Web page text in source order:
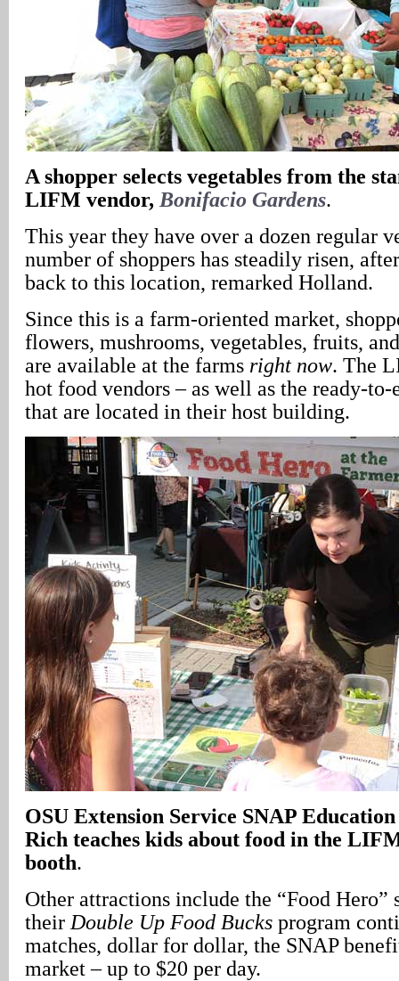
A shopper selects vegetables from the
LIFM vendor, Bonifacio Gardens.
This year they have over a dozen regular
number of shoppers has steadily risen,
back to this location, remarked Holland.
Since this is a farm-oriented market,
flowers, mushrooms, vegetables, fruits,
are available at the farms right now. The
hot food vendors – as well as the ready-
that are located in their host building.
OSU Extension Service SNAP
Rich teaches kids about food in the
booth.
Other attractions include the “Food Hero”
their Double Up Food Bucks program
matches, dollar for dollar, the SNAP
market – up to $20 per day.